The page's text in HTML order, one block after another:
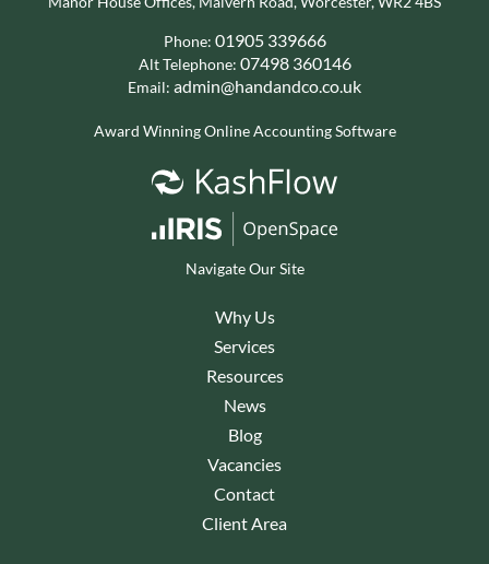
Phone: 01905 339666
Alt Telephone: 07498 360146
Email: admin@handandco.co.uk
Award Winning Online Accounting Software
Navigate Our Site
Why Us
Services
Resources
News
Blog
Vacancies
Contact
Client Area